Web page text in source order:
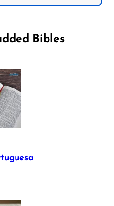
Bibles